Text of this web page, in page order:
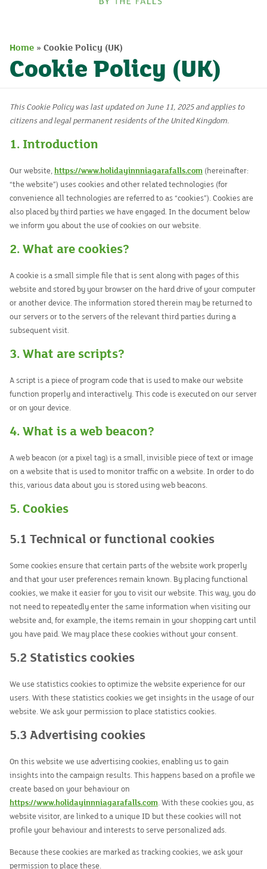
Dining
Home » Cookie Policy (UK)
Cookie Policy (UK)
This Cookie Policy was last updated on June 11, 2025 and applies to
citizens and legal permanent residents of the United Kingdom.
1. Introduction
Our website, https://www.holidayinnniagarafalls.com (hereinafter:
“the website”) uses cookies and other related technologies (for
convenience all technologies are referred to as “cookies”). Cookies are
also placed by third parties we have engaged. In the document below
we inform you about the use of cookies on our website.
2. What are cookies?
A cookie is a small simple file that is sent along with pages of this
website and stored by your browser on the hard drive of your computer
or another device. The information stored therein may be returned to
our servers or to the servers of the relevant third parties during a
subsequent visit.
3. What are scripts?
A script is a piece of program code that is used to make our website
function properly and interactively. This code is executed on our server
or on your device.
4. What is a web beacon?
A web beacon (or a pixel tag) is a small, invisible piece of text or image
on a website that is used to monitor traffic on a website. In order to do
this, various data about you is stored using web beacons.
5. Cookies
5.1 Technical or functional cookies
Some cookies ensure that certain parts of the website work properly
and that your user preferences remain known. By placing functional
cookies, we make it easier for you to visit our website. This way, you do
not need to repeatedly enter the same information when visiting our
website and, for example, the items remain in your shopping cart until
you have paid. We may place these cookies without your consent.
5.2 Statistics cookies
We use statistics cookies to optimize the website experience for our
users. With these statistics cookies we get insights in the usage of our
website. We ask your permission to place statistics cookies.
5.3 Advertising cookies
On this website we use advertising cookies, enabling us to gain
insights into the campaign results. This happens based on a profile we
create based on your behaviour on
https://www.holidayinnniagarafalls.com. With these cookies you, as
website visitor, are linked to a unique ID but these cookies will not
profile your behaviour and interests to serve personalized ads.
Because these cookies are marked as tracking cookies, we ask your
permission to place these.